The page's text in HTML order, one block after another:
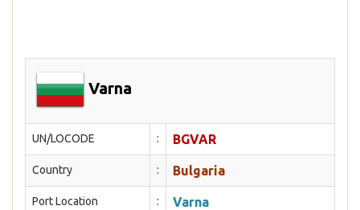
Varna
UN/LOCODE : BGVAR
Country : Bulgaria
Port Location : Varna